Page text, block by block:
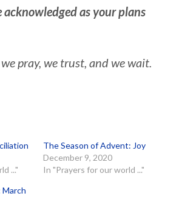
as your plans
pray, we trust, and we wait.
..."
The Season of Advent: Joy
December 9, 2020
In "Prayers for our world ..."